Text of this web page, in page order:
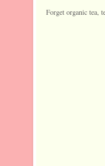
Forget organic tea,